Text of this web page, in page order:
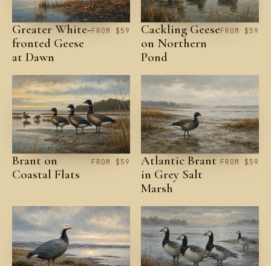
Greater White-
fronted Geese
at Dawn
FROM $59
Cackling Geese
on Northern
Pond
FROM $59
Brant on
Coastal Flats
FROM $59
Atlantic Brant
in Grey Salt
Marsh
FROM $59